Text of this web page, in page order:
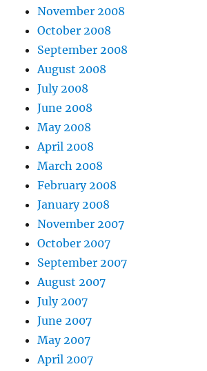
November 2008
October 2008
September 2008
August 2008
July 2008
June 2008
May 2008
April 2008
March 2008
February 2008
January 2008
November 2007
October 2007
September 2007
August 2007
July 2007
June 2007
May 2007
April 2007